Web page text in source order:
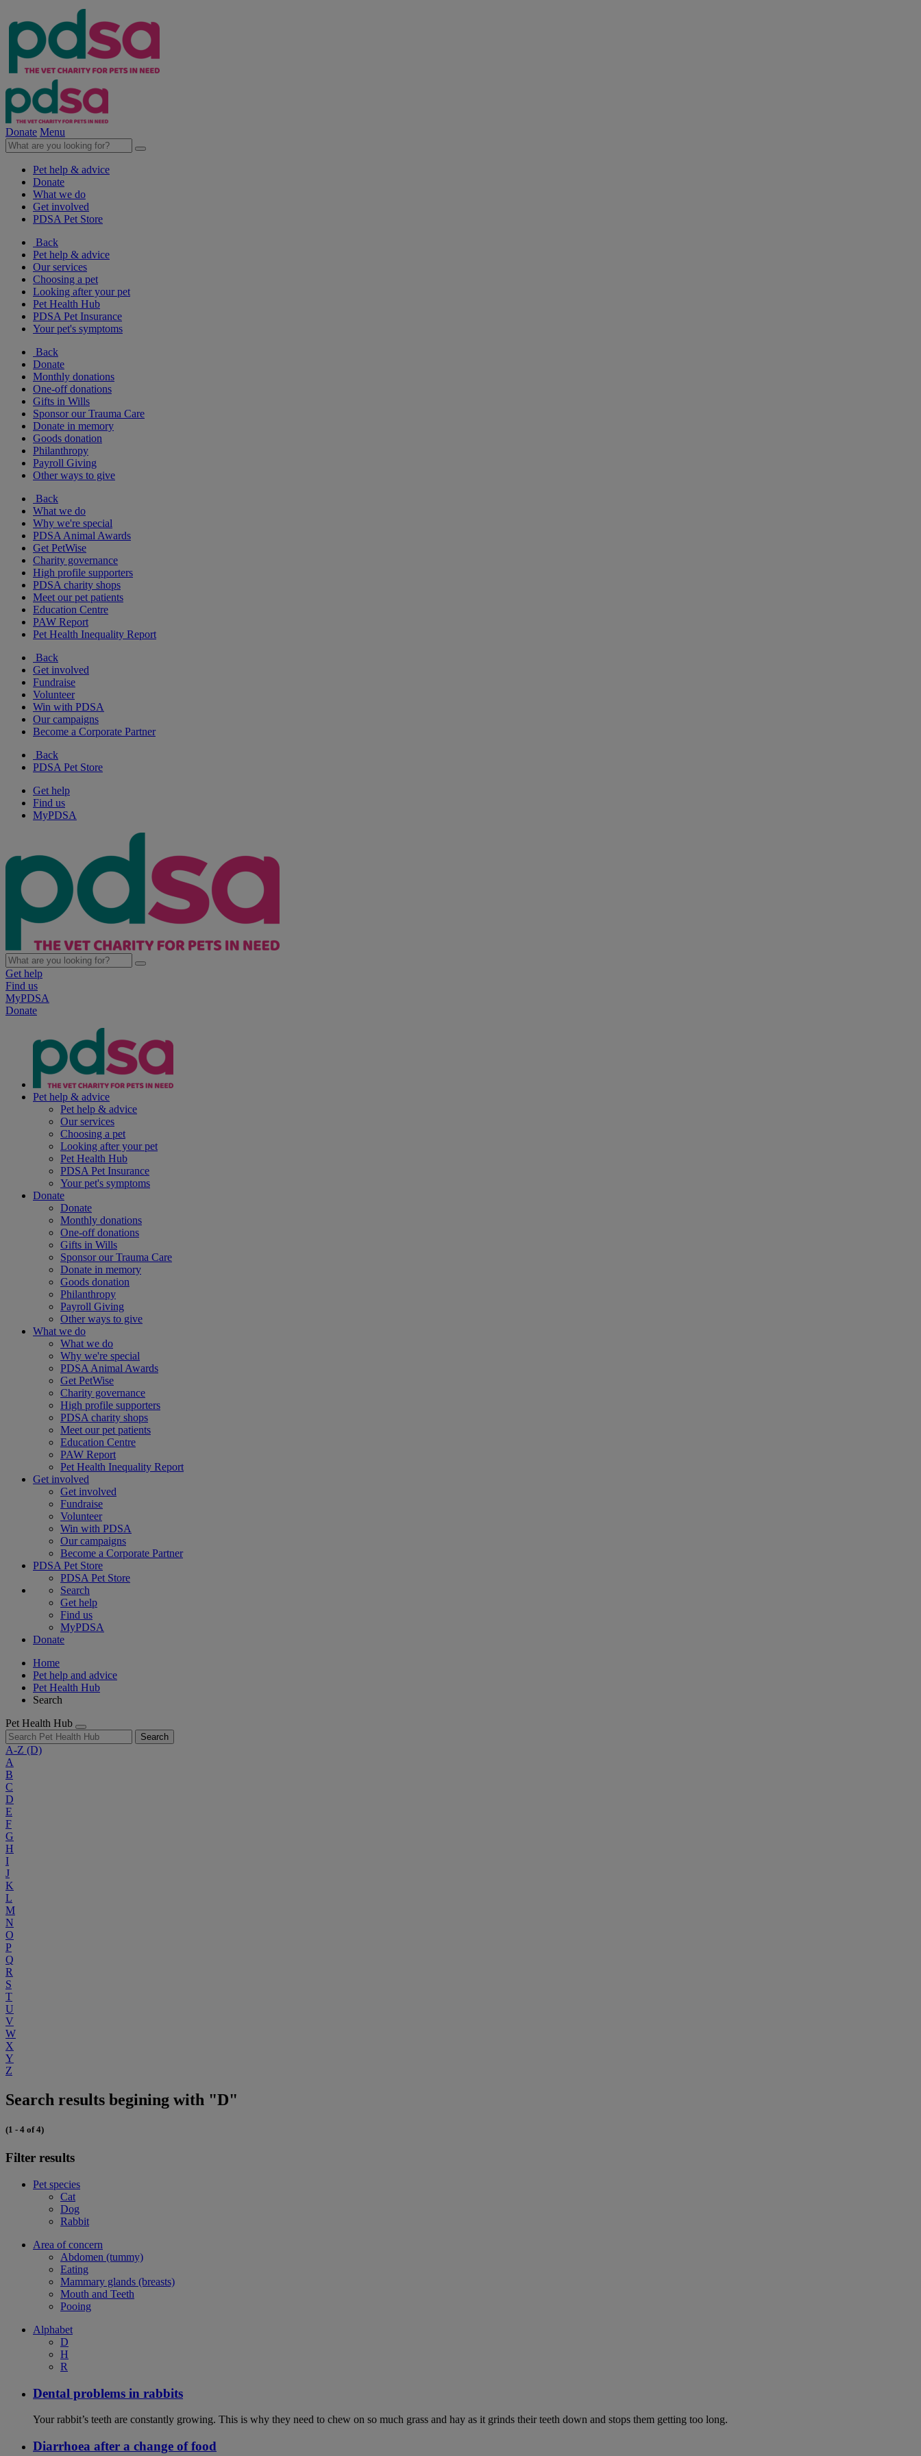
Donate Menu
Pet help & advice
Donate
What we do
Get involved
PDSA Pet Store
Back
Pet help & advice
Our services
Choosing a pet
Looking after your pet
Pet Health Hub
PDSA Pet Insurance
Your pet's symptoms
Back
Donate
Monthly donations
One-off donations
Gifts in Wills
Sponsor our Trauma Care
Donate in memory
Goods donation
Philanthropy
Payroll Giving
Other ways to give
Back
What we do
Why we're special
PDSA Animal Awards
Get PetWise
Charity governance
High profile supporters
PDSA charity shops
Meet our pet patients
Education Centre
PAW Report
Pet Health Inequality Report
Back
Get involved
Fundraise
Volunteer
Win with PDSA
Our campaigns
Become a Corporate Partner
Back
PDSA Pet Store
Get help
Find us
MyPDSA
Get help
Find us
MyPDSA
Donate
Pet help & advice
Pet help & advice
Our services
Choosing a pet
Looking after your pet
Pet Health Hub
PDSA Pet Insurance
Your pet's symptoms
Donate
Donate
Monthly donations
One-off donations
Gifts in Wills
Sponsor our Trauma Care
Donate in memory
Goods donation
Philanthropy
Payroll Giving
Other ways to give
What we do
What we do
Why we're special
PDSA Animal Awards
Get PetWise
Charity governance
High profile supporters
PDSA charity shops
Meet our pet patients
Education Centre
PAW Report
Pet Health Inequality Report
Get involved
Get involved
Fundraise
Volunteer
Win with PDSA
Our campaigns
Become a Corporate Partner
PDSA Pet Store
PDSA Pet Store
Search
Get help
Find us
MyPDSA
Donate
Home
Pet help and advice
Pet Health Hub
Search
Pet Health Hub
Search
A-Z (D)
A
B
C
D
E
F
G
H
I
J
K
L
M
N
O
P
Q
R
S
T
U
V
W
X
Y
Z
Search results begining with "D"
(1 - 4 of 4)
Filter results
Pet species
Cat
Dog
Rabbit
Area of concern
Abdomen (tummy)
Eating
Mammary glands (breasts)
Mouth and Teeth
Pooing
Alphabet
D
H
R
Dental problems in rabbits
Your rabbit’s teeth are constantly growing. This is why they need to chew on so much grass and hay as it grinds their teeth down and stops them getting too long.
Diarrhoea after a change of food